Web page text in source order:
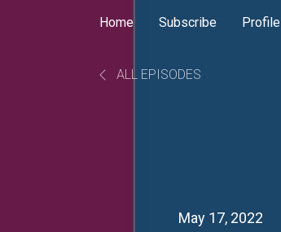
Home Subscribe Profile
ALL EPISODES
May 17, 2022